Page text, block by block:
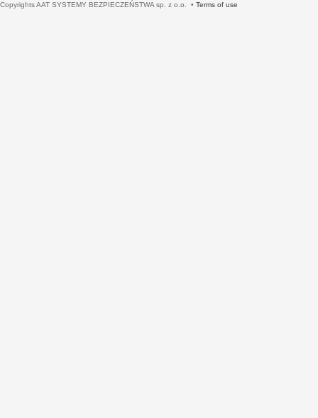
Copyrights AAT SYSTEMY BEZPIECZEŃSTWA sp. z o.o. • Terms of use